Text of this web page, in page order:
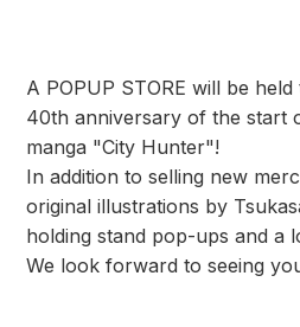
A POPUP STORE will be
40th anniversary of the start
manga "City Hunter"!
In addition to selling new
original illustrations by
holding stand pop-ups and a
We look forward to seeing